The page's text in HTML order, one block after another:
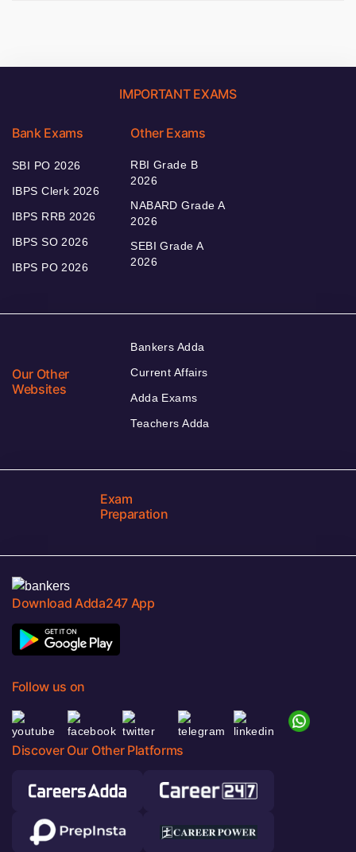
IMPORTANT EXAMS
Bank Exams
SBI PO 2026
IBPS Clerk 2026
IBPS RRB 2026
IBPS SO 2026
IBPS PO 2026
Other Exams
RBI Grade B
2026
NABARD Grade A
2026
SEBI Grade A
2026
Our Other
Websites
Bankers Adda
Current Affairs
Adda Exams
Teachers Adda
Exam
Preparation
Download Adda247 App
Follow us on
Discover Our Other Platforms